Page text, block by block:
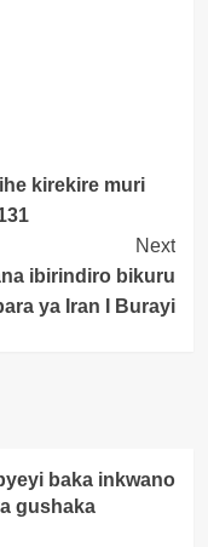
kirekire muri
Next
ibirindiro bikuru
ya Iran I Burayi
baka inkwano
gushaka